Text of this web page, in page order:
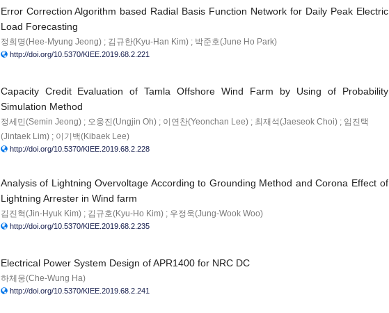
Error Correction Algorithm based Radial Basis Function Network for Daily Peak Electric
Load Forecasting
정희명(Hee-Myung Jeong) ; 김규한(Kyu-Han Kim) ; 박준호(June Ho Park)
http://doi.org/10.5370/KIEE.2019.68.2.221
Capacity Credit Evaluation of Tamla Offshore Wind Farm by Using of Probability
Simulation Method
정세민(Semin Jeong) ; 오웅진(Ungjin Oh) ; 이연찬(Yeonchan Lee) ; 최재석(Jaeseok Choi) ; 임진택
(Jintaek Lim) ; 이기백(Kibaek Lee)
http://doi.org/10.5370/KIEE.2019.68.2.228
Analysis of Lightning Overvoltage According to Grounding Method and Corona Effect of
Lightning Arrester in Wind farm
김진혁(Jin-Hyuk Kim) ; 김규호(Kyu-Ho Kim) ; 우정욱(Jung-Wook Woo)
http://doi.org/10.5370/KIEE.2019.68.2.235
Electrical Power System Design of APR1400 for NRC DC
하체웅(Che-Wung Ha)
http://doi.org/10.5370/KIEE.2019.68.2.241